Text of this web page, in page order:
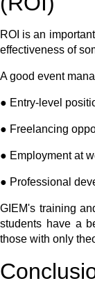
ROI is an
effectiveness of
A good event
● Entry-level
● Freelancing
● Employment at
● Professional
GIEM's training
students have a
those with only